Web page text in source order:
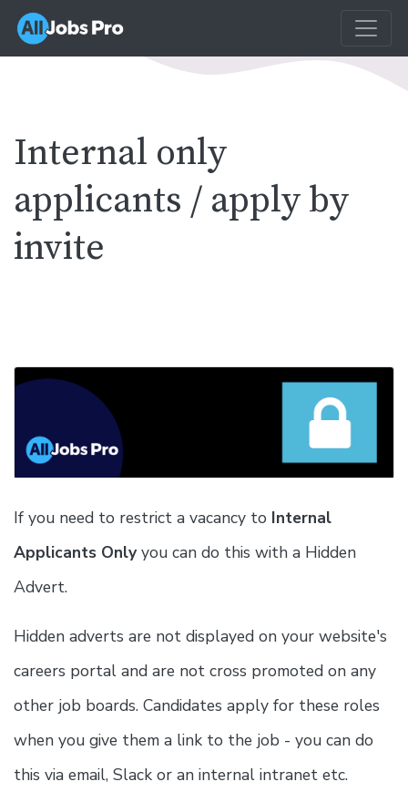
Internal only
applicants / apply by
invite
If you need to restrict a vacancy to Internal
Applicants Onlyyou can do this with a Hidden
Advert.
Hidden adverts are not displayed on your website's
careers portal and are not cross promoted on any
other job boards. Candidates apply for these roles
when you give them a link to the job - you can do
this via email, Slack or an internal intranet etc.